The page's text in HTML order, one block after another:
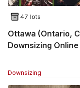
47 lots
Ottawa (Ontario,
Downsizing
Downsizing